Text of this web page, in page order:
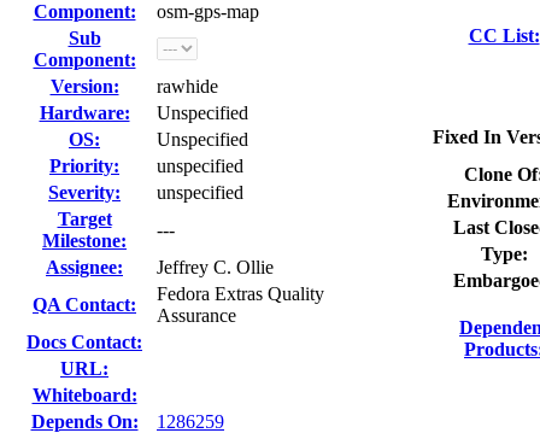
Component:
osm-gps-map
Sub
Component:
Version:
rawhide
Hardware:
Unspecified
OS:
Unspecified
Priority:
unspecified
Severity:
unspecified
Target
Milestone:
---
Assignee:
Jeffrey C. Ollie
QA Contact:
Fedora Extras Quality
Assurance
Docs Contact:
URL:
Whiteboard:
Depends On:
1286259
CC List:
Fixed In
Clone
Last
Type: